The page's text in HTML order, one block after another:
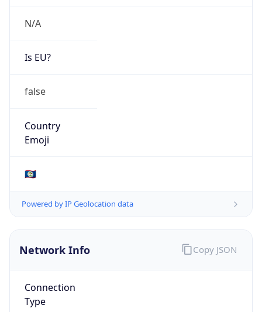
N/A
Is EU?
false
Country
Emoji
🇧🇿
Powered by IP Geolocation data
Network Info
Connection
Type
Copy JSON